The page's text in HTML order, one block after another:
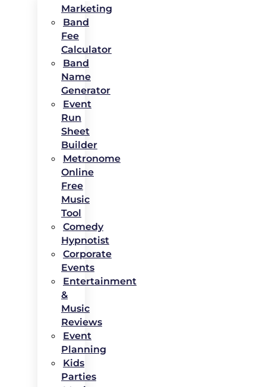
Marketing
Band
Fee
Calculator
Band
Name
Generator
Event
Run
Sheet
Builder
Metronome
Online
Free
Music
Tool
Comedy
Hypnotist
Corporate
Events
Entertainment
&
Music
Reviews
Event
Planning
Kids
Parties